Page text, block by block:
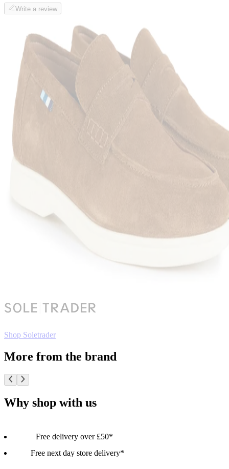
Write a review
Shop Soletrader
More from the brand
Why shop with us
Free delivery over £50*
Free next day store delivery*